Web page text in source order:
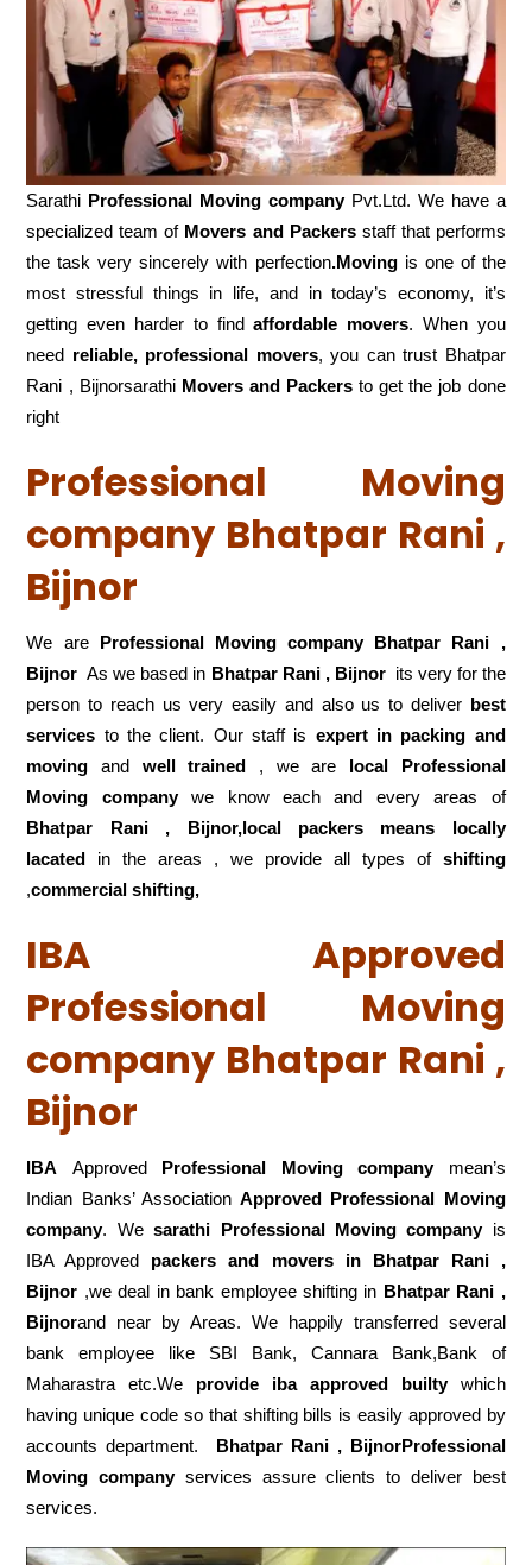
Sarathi Professional Moving companyPvt.Ltd. We have a
specialized team of Movers and Packersstaff that performs
the task very sincerely with perfection.Movingis one of the
most stressful things in life, and in today’s economy, it’s
getting even harder to findaffordable movers. When you
need reliable, professional movers, you can trust Bhatpar
Rani , Bijnorsarathi Movers and Packers to get the job done
right
Professional Moving
company Bhatpar Rani ,
Bijnor
We are Professional Moving company Bhatpar Rani ,
Bijnor As we based in Bhatpar Rani , Bijnorits very for the
person to reach us very easily and also us to deliver best
services to the client. Our staff is expert in packing and
moving and well trained , we are local Professional
Moving companywe know each and every areas of
Bhatpar Rani , Bijnor,local
packers means locally
lacated in the areas , we provide all types of shifting
,commercial shifting,
IBA Approved
Professional Moving
company Bhatpar Rani ,
Bijnor
IBA Approved Professional Moving companymean’s
Indian Banks’ AssociationApproved Professional Moving
company. Wesarathi Professional Moving companyis
IBA Approved packers
and movers in Bhatpar Rani ,
Bijnor ,we deal in bank employee shifting in Bhatpar Rani ,
Bijnorand near by Areas. We happily transferred several
bank employee like SBI Bank, Cannara Bank,Bank of
Maharastra etc.We provide iba approved builtywhich
having unique code so that shifting bills is easily approved by
accounts department. Bhatpar Rani , BijnorProfessional
Moving companyservices assure clients to deliver best
services.